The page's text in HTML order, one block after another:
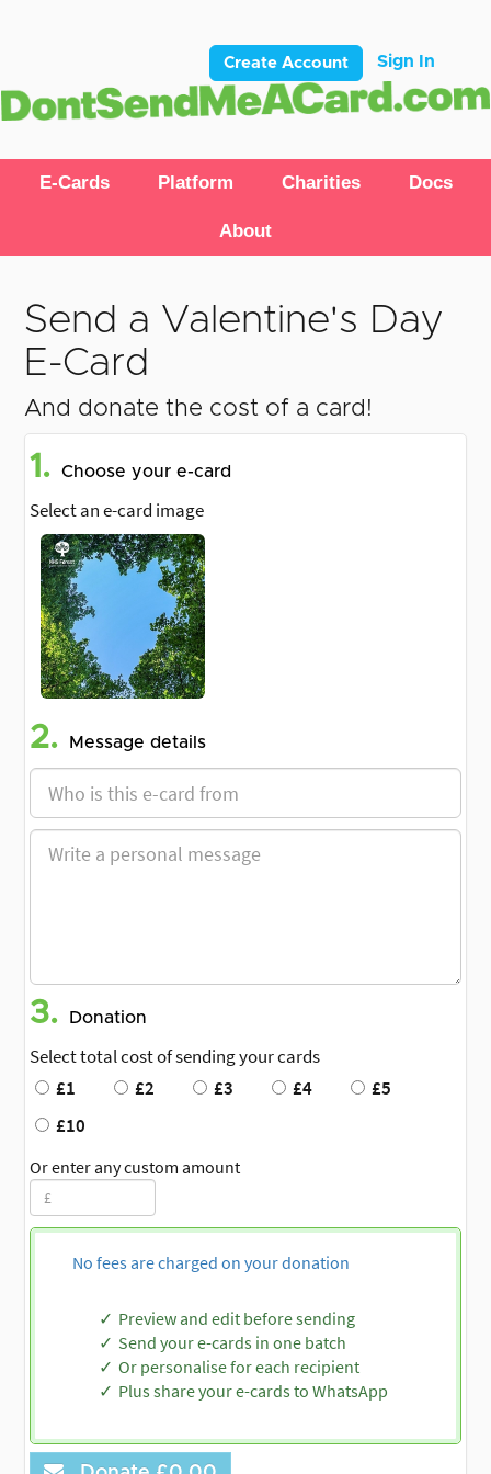
Create Account Sign In
E-Cards Platform Charities Docs
About
Send a Valentine's Day
E-Card
And donate the cost of a card!
1. Choose your e-card
Select an e-card image
2. Message details
3. Donation
Select total cost of sending your cards
£1
£2 £3 £4
£5
£10
Or enter any custom amount
No fees are charged on your donation
Preview and edit before sending
Send your e-cards in one batch
Or personalise for each recipient
Plus share your e-cards to WhatsApp